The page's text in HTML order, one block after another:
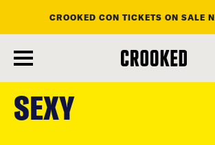
main
content
CROOKED CON TICKETS ON SALE
SEXY